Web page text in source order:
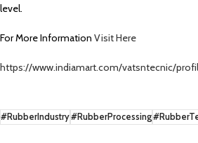
level.
For More Information Visit Here
https://www.indiamart.com/vatsntecnic/
#RubberIndustry#RubberProcessing